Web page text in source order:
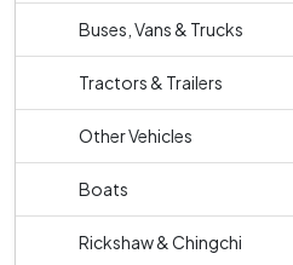
Buses, Vans & Trucks
Tractors & Trailers
Other Vehicles
Boats
Rickshaw & Chingchi